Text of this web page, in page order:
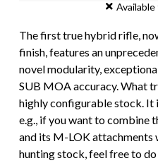
The first true hybrid rifle,
finish, features an
novel modularity,
SUB MOA accuracy. What
highly configurable stock. It
e.g., if you want to combine
and its M-LOK
hunting stock, feel free to